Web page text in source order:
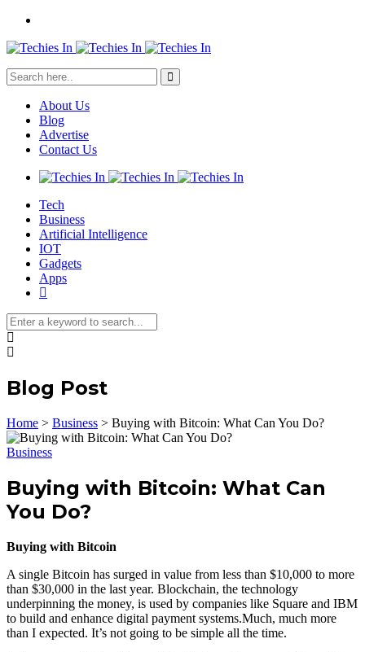
About Us
Blog
Advertise
Contact Us
Tech
Business
Artificial Intelligence
IOT
Gadgets
Apps
Blog Post
Home > Business > Buying with Bitcoin: What Can You Do?
Business
Buying with Bitcoin: What Can
You Do?
Buying with Bitcoin
A single Bitcoin has surged in value from less than $10,000 to more
than $30,000 in the last year. Blockchain, the technology
underpinning the money, is used by companies like Square and IBM
to build and enhance digital payment systems.Much, much more
than I expected. It’s not going to be simple all the time.